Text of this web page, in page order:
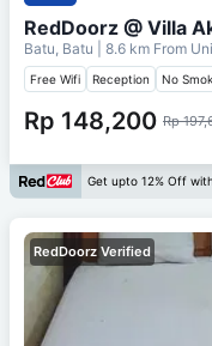
RedDoorz @ Villa
Batu, Batu | 8.6 km From
Free Wifi Reception No
Rp 148,200 Rp
Get upto 12% Off
RedDoorz Verified